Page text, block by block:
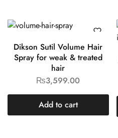
Dikson Sutil Volume Hair
Spray for weak & treated
hair
₨3,599.00
Add to cart